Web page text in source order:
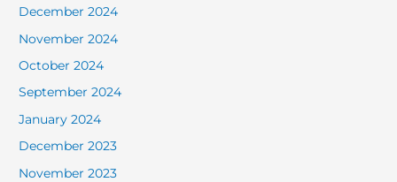
December 2024
November 2024
October 2024
September 2024
January 2024
December 2023
November 2023